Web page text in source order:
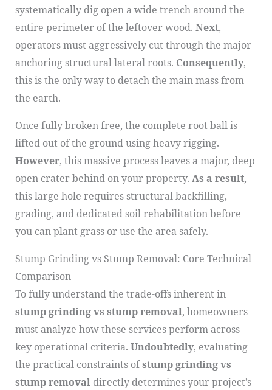
systematically dig open a wide trench around the
entire perimeter of the leftover wood. Next,
operators must aggressively cut through the major
anchoring structural lateral roots. Consequently,
this is the only way to detach the main mass from
the earth.
Once fully broken free, the complete root ball is
lifted out of the ground using heavy rigging.
However, this massive process leaves a major, deep
open crater behind on your property. As a result,
this large hole requires structural backfilling,
grading, and dedicated soil rehabilitation before
you can plant grass or use the area safely.
Stump Grinding vs Stump Removal: Core Technical
Comparison
To fully understand the trade-offs inherent in
stump grinding vs stump removal, homeowners
must analyze how these services perform across
key operational criteria. Undoubtedly, evaluating
the practical constraints ofstump grinding vs
stump removal directly determines your project’s